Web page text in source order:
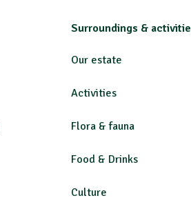
Surroundings &
Our estate
Activities
Flora & fauna
Food & Drinks
Culture